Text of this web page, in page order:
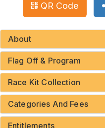
QR Code
About
Flag Off & Program
Race Kit Collection
Categories And Fees
Entitlements